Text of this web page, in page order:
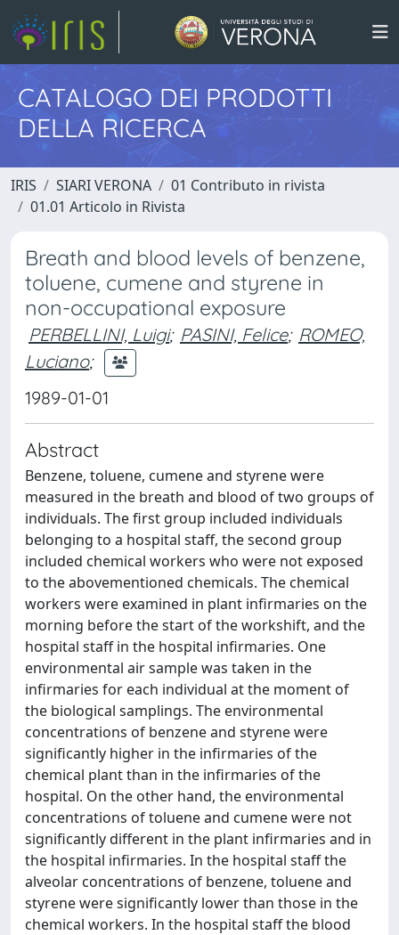
CATALOGO DEI PRODOTTI
DELLA RICERCA
IRIS SIARI VERONA
01 Contributo in rivista
01.01 Articolo in Rivista
Breath and blood levels of benzene,
toluene, cumene and styrene in
non-occupational exposure
PERBELLINI, Luigi; PASINI, Felice; ROMEO,
Luciano;
1989-01-01
Abstract
Benzene, toluene, cumene and styrene were
measured in the breath and blood of two groups of
individuals. The first group included individuals
belonging to a hospital staff, the second group
included chemical workers who were not exposed
to the abovementioned chemicals. The chemical
workers were examined in plant infirmaries on the
morning before the start of the workshift, and the
hospital staff in the hospital infirmaries. One
environmental air sample was taken in the
infirmaries for each individual at the moment of
the biological samplings. The environmental
concentrations of benzene and styrene were
significantly higher in the infirmaries of the
chemical plant than in the infirmaries of the
hospital. On the other hand, the environmental
concentrations of toluene and cumene were not
significantly different in the plant infirmaries and in
the hospital infirmaries. In the hospital staff the
alveolar concentrations of benzene, toluene and
styrene were significantly lower than those in the
chemical workers. In the hospital staff the blood